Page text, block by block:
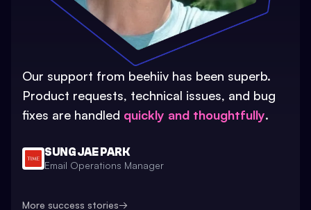
Our support from beehiiv has been superb.
Product requests, technical issues, and bug
fixes are handled quickly and thoughtfully.
SUNG JAE PARK
Email Operations Manager
More success stories→